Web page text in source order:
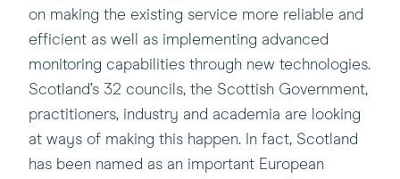
on making the existing service more reliable and
efficient as well as implementing advanced
monitoring capabilities through new technologies.
Scotland’s 32 councils, the Scottish Government,
practitioners, industry and academia are looking
at ways of making this happen. In fact, Scotland
has been named as an important European